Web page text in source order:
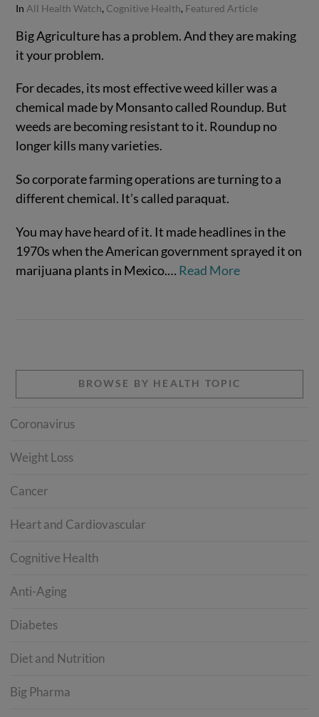
VIEW POST
In All Health Watch, Cognitive Health, Featured Article
Big Agriculture has a problem. And they are making
it your problem.
For decades, its most effective weed killer was a
chemical made by Monsanto called Roundup. But
weeds are becoming resistant to it. Roundup no
longer kills many varieties.
So corporate farming operations are turning to a
different chemical. It’s called paraquat.
You may have heard of it. It made headlines in the
1970s when the American government sprayed it on
marijuana plants in Mexico.… Read More
BROWSE BY HEALTH TOPIC
Coronavirus
Weight Loss
Cancer
Heart and Cardiovascular
Cognitive Health
Anti-Aging
Diabetes
Diet and Nutrition
Big Pharma